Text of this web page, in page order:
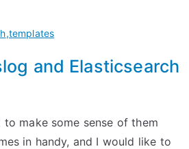
,templates
and Elasticsearch
make some sense of them
in handy, and I would like to